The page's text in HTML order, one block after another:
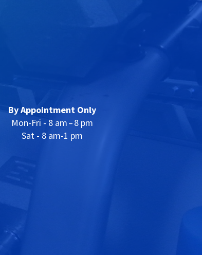
By Appointment Only
Mon-Fri - 8 am – 8 pm
Sat - 8 am-1 pm